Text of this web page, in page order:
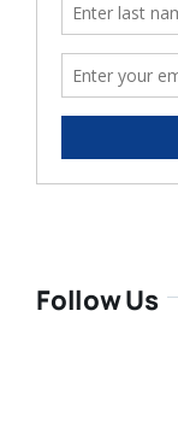
Follow Us